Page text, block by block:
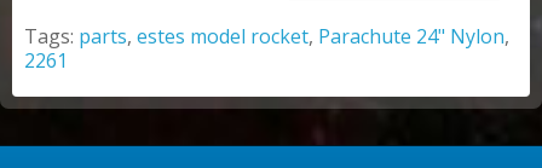
Tags: parts, estes model rocket, Parachute 24" Nylon,
2261